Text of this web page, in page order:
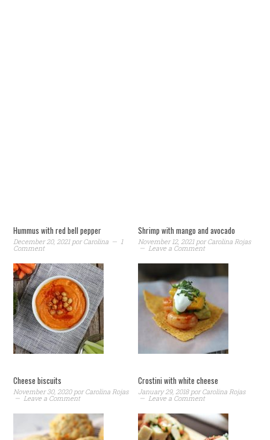
Hummus with red bell pepper
December 20, 2021porCarolina 1
Comment
Shrimp with mango and avocado
November 12, 2021porCarolina Rojas
Leave a Comment
Cheese biscuits
November 30, 2020porCarolina Rojas
Leave a Comment
Crostini with white cheese
January 29, 2018porCarolina Rojas
Leave a Comment